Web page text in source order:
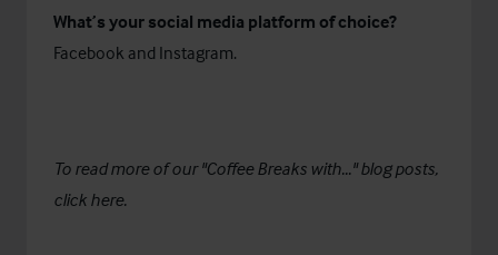
What’s your social media platform of choice?
Facebook and Instagram.
To read more of our "Coffee Breaks with..." blog posts,
click here.